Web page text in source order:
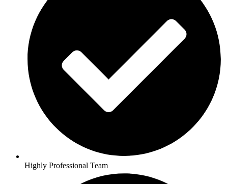
Highly Professional Team